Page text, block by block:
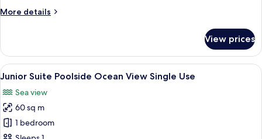
More details
More
Suite
Poolside
Single
View prices
View
all
photos
for
Junior
A modern hotel room with a sofa,
5
Junior Suite Poolside Ocean View Single Use
Sea view
60 sq m
1 bedroom